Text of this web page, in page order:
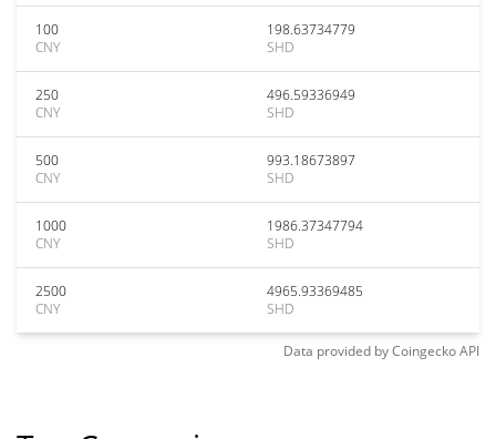
100
CNY
198.63734779
SHD
250
CNY
496.59336949
SHD
500
CNY
993.18673897
SHD
1000
CNY
1986.37347794
SHD
2500
CNY
4965.93369485
SHD
Data provided byCoingeckoAPI